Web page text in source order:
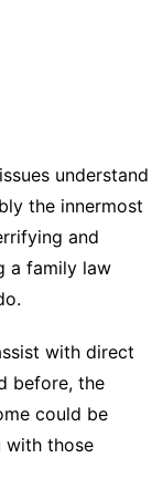
understand
the innermost
and
a family law
with direct
before, the
could be
with those